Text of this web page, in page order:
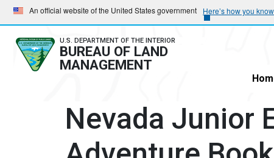
Skip
to
main
navigation
Skip
to
main
content
An official website of the United States government Here’s how you know
U.S. DEPARTMENT OF THE INTERIOR
BUREAU OF LAND
MANAGEMENT
Nevada Junior